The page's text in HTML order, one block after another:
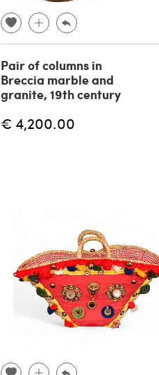
Pair of columns in
Breccia marble and
granite, 19th century
€ 4,200.00